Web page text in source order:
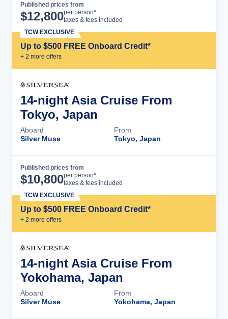
Published prices from
$12,800per person*
taxes & fees included
Up to $500 FREE Onboard Credit*
+ 2 more offers
TCW EXCLUSIVE
14-night Asia Cruise From
Tokyo, Japan
Aboard
Silver Muse
From
Tokyo, Japan
Published prices from
$10,800per person*
taxes & fees included
Up to $500 FREE Onboard Credit*
+ 2 more offers
TCW EXCLUSIVE
14-night Asia Cruise From
Yokohama, Japan
Aboard
Silver Muse
From
Yokohama, Japan